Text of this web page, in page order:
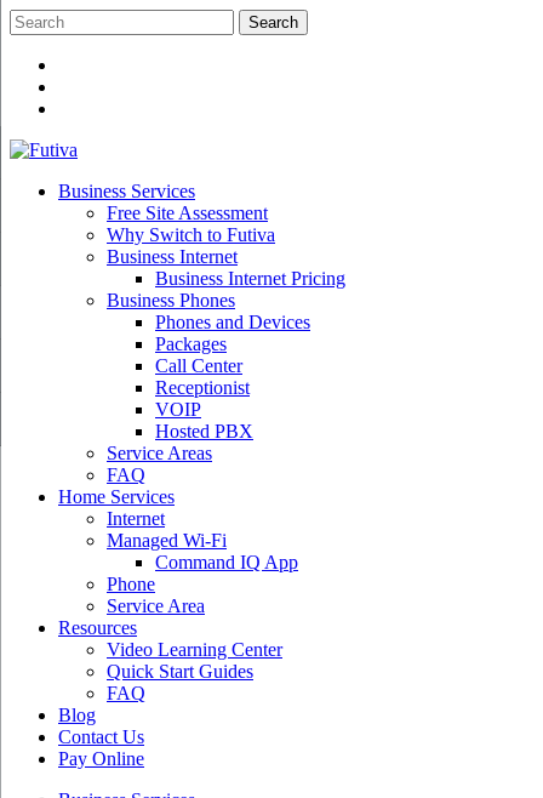
Skip
to
content
Business Services
Free Site Assessment
Why Switch to Futiva
Business Internet
Business Internet Pricing
Business Phones
Phones and Devices
Packages
Call Center
Receptionist
VOIP
Hosted PBX
Service Areas
FAQ
Home Services
Internet
Managed Wi-Fi
Command IQ App
Phone
Service Area
Resources
Video Learning Center
Quick Start Guides
FAQ
Blog
Contact Us
Pay Online